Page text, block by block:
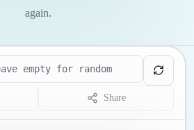
again.
Share